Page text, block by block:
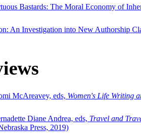
Bastards: The Moral Economy of
An Investigation into New Authorship
McAreavey, eds, Women's Life Writing
Diane Andrea, eds, Travel and
Press, 2019)